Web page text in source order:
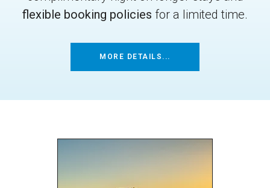
flexible booking policies for a limited time.
MORE DETAILS...